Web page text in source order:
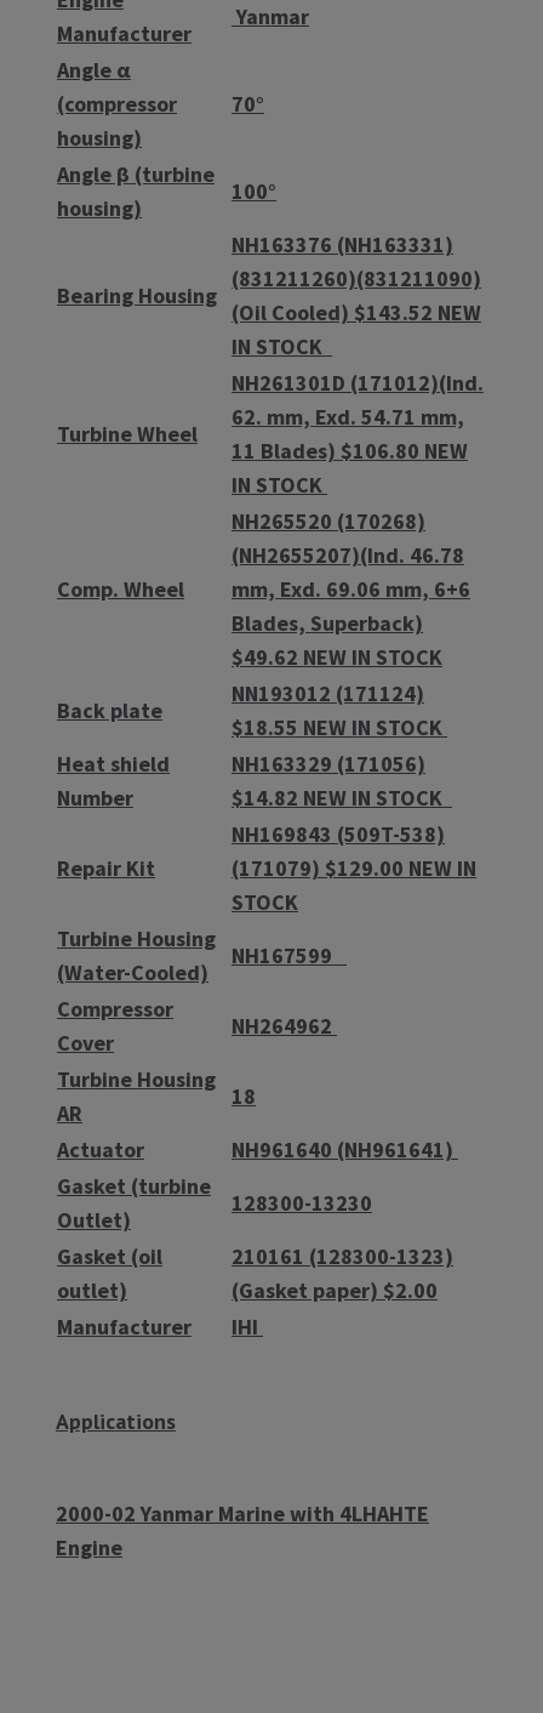
Manufacturer
Yanmar
Angle α
(compressor
housing)
70°
Angle β (turbine
housing)
100°
Bearing Housing
NH163376 (NH163331)
(831211260)(831211090)
(Oil Cooled) $143.52 NEW
IN STOCK
Turbine Wheel
NH261301D (171012)(Ind.
62. mm, Exd. 54.71 mm,
11 Blades) $106.80 NEW
IN STOCK
Comp. Wheel
NH265520 (170268)
(NH2655207)(Ind. 46.78
mm, Exd. 69.06 mm, 6+6
Blades, Superback)
$49.62 NEW IN STOCK
Back plate
NN193012 (171124)
$18.55 NEW IN STOCK
Heat shield
Number
NH163329 (171056)
$14.82 NEW IN STOCK
Repair Kit
NH169843 (509T-538)
(171079) $129.00 NEW IN
STOCK
Turbine Housing
(Water-Cooled)
NH167599
Compressor
Cover
NH264962
Turbine Housing
AR
18
Actuator
NH961640 (NH961641)
Gasket (turbine
Outlet)
128300-13230
Gasket (oil
outlet)
210161 (128300-1323)
(Gasket paper) $2.00
Manufacturer
IHI
Applications
2000-02 Yanmar Marine with 4LHAHTE
Engine